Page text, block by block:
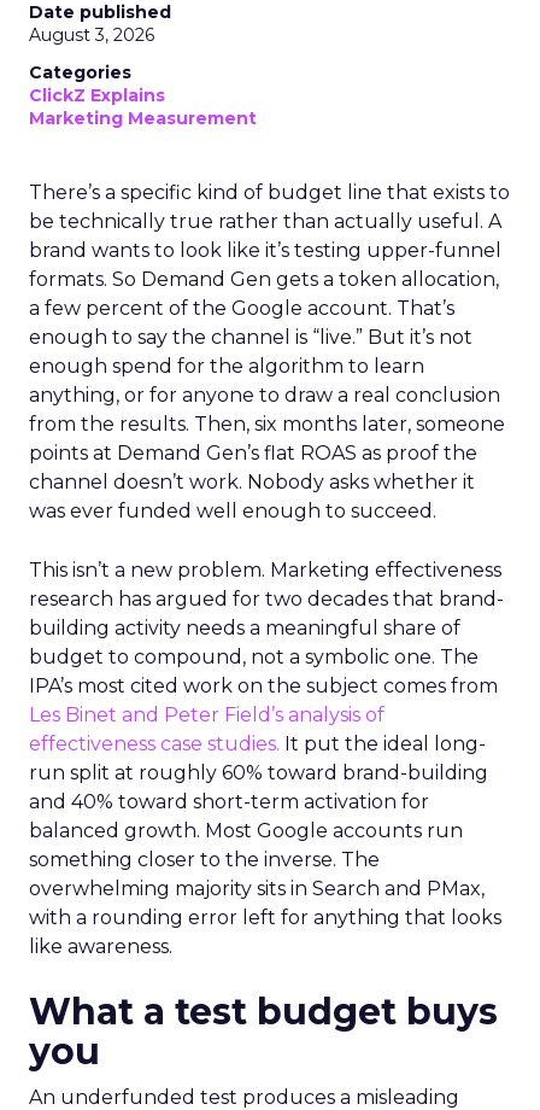
Date published
August 3, 2026
Categories
ClickZ Explains
Marketing Measurement
There’s a specific kind of budget line that exists to
be technically true rather than actually useful. A
brand wants to look like it’s testing upper-funnel
formats. So Demand Gen gets a token allocation,
a few percent of the Google account. That’s
enough to say the channel is “live.” But it’s not
enough spend for the algorithm to learn
anything, or for anyone to draw a real conclusion
from the results. Then, six months later, someone
points at Demand Gen’s flat ROAS as proof the
channel doesn’t work. Nobody asks whether it
was ever funded well enough to succeed.
This isn’t a new problem. Marketing effectiveness
research has argued for two decades that brand-
building activity needs a meaningful share of
budget to compound, not a symbolic one. The
IPA’s most cited work on the subject comes from
Les Binet and Peter Field’s analysis of
effectiveness case studies. It put the ideal long-
run split at roughly 60% toward brand-building
and 40% toward short-term activation for
balanced growth. Most Google accounts run
something closer to the inverse. The
overwhelming majority sits in Search and PMax,
with a rounding error left for anything that looks
like awareness.
What a test budget buys
you
An underfunded test produces a misleading